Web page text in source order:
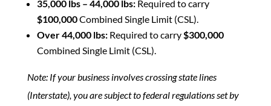
35,000 lbs – 44,000 lbs:Required to carry
$100,000Combined Single Limit (CSL).
Over 44,000 lbs:Required to carry $300,000
Combined Single Limit (CSL).
Note: If your business involves crossing state lines
(Interstate), you are subject to federal regulations set by